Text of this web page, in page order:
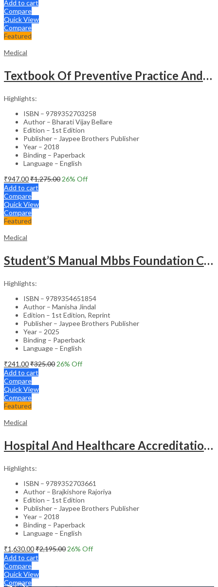
Add to cart
Compare
Quick View
Compare
Featured
Medical
Textbook Of Preventive Practice And Community Physiotherapy -1
Highlights:
ISBN – 9789352703258
Author – Bharati Vijay Bellare
Edition – 1st Edition
Publisher – Jaypee Brothers Publisher
Year – 2018
Binding – Paperback
Language – English
₹947.00₹1,275.00 26% Off
Add to cart
Compare
Quick View
Compare
Featured
Medical
Student’S Manual Mbbs Foundation Course
Highlights:
ISBN – 9789354651854
Author – Manisha Jindal
Edition – 1st Edition, Reprint
Publisher – Jaypee Brothers Publisher
Year – 2025
Binding – Paperback
Language – English
₹241.00₹325.00 26% Off
Add to cart
Compare
Quick View
Compare
Featured
Medical
Hospital And Healthcare Accreditation (As Per The Guidelines Of Nabh, Nabl, Jci)
Highlights:
ISBN – 9789352703661
Author – Brajkishore Rajoriya
Edition – 1st Edition
Publisher – Jaypee Brothers Publisher
Year – 2018
Binding – Paperback
Language – English
₹1,630.00₹2,195.00 26% Off
Add to cart
Compare
Quick View
Compare